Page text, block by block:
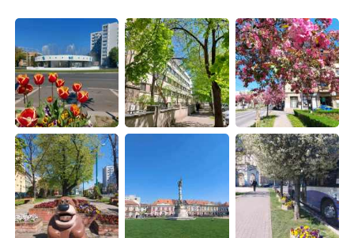
繁體中文 Español
العربية Français
Deutsch 日本語
Русский ไทย
Indonesia Italiano
Türkçe Tiếng Việt